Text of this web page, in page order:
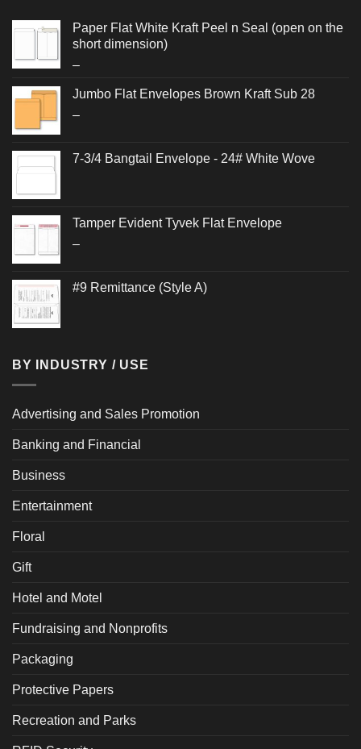
Paper Flat White Kraft Peel n Seal (open on the
short dimension)
–Price
$0.262
through
Jumbo Flat Envelopes Brown Kraft Sub 28
–Price
through
7-3/4 Bangtail Envelope - 24# White Wove
Tamper Evident Tyvek Flat Envelope
–Price
through
#9 Remittance (Style A)
BY INDUSTRY / USE
Advertising and Sales Promotion
Banking and Financial
Business
Entertainment
Floral
Gift
Hotel and Motel
Fundraising and Nonprofits
Packaging
Protective Papers
Recreation and Parks